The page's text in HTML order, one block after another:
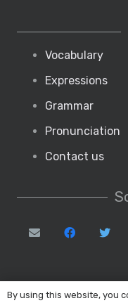
Vocabulary
Expressions
Grammar
Pronunciation
Contact us
By using this website, you